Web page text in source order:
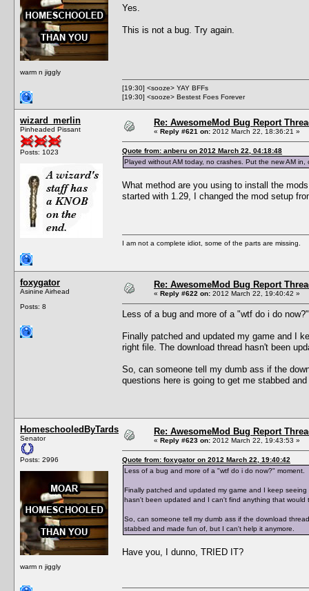
warm n jiggly
Yes.
This is not a bug. Try again.
[19:30] <sooze> YAY BFFs
[19:30] <sooze> Bestest Foes Forever
wizard_merlin
Pinheaded Pissant
Posts: 1023
Re: AwesomeMod Bug Report
« Reply #621 on: 2012 March 22, 18:36:21 »
Quote from: anberu on 2012 March 22, 04:18:48
Played without AM today, no crashes. Put the new AM
What method are you using to install the
started with 1.29, I changed the mod setup
I am not a complete idiot, some of the parts are missing.
foxygator
Asinine Airhead
Posts: 8
Re: AwesomeMod Bug Report
« Reply #622 on: 2012 March 22, 19:40:42 »
Less of a bug and more of a "wtf do i do
Finally patched and updated my game and I
right file. The download thread hasn't been
So, can someone tell my dumb ass if the
questions here is going to get me stabbed
HomeschooledByTards
Senator
Posts: 2996
warm n jiggly
Re: AwesomeMod Bug Report
« Reply #623 on: 2012 March 22, 19:43:53 »
Quote from: foxygator on 2012 March 22, 19:40:42
Less of a bug and more of a "wtf do i do now?" moment.
Finally patched and updated my game and I keep
hasn't been updated and I can't find anything that would
So, can someone tell my dumb ass if the download
stabbed and made fun of, but I can't help it anymore.
Have you, I dunno, TRIED IT?